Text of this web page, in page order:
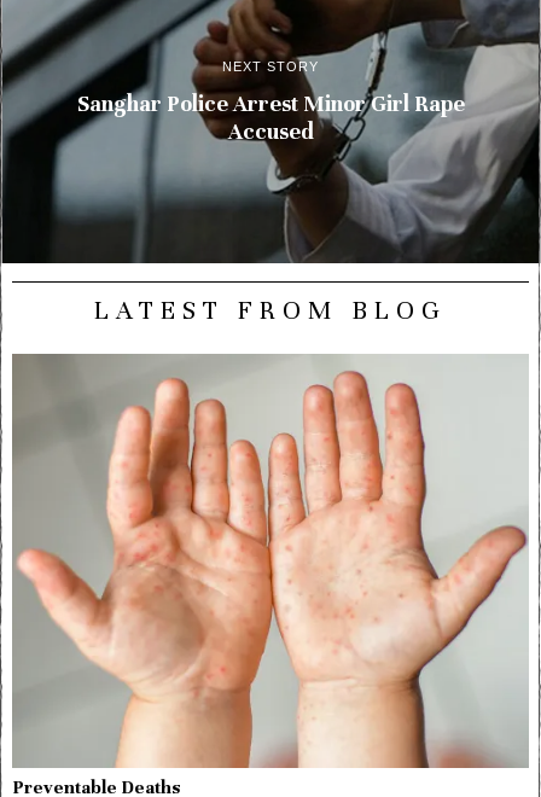
NEXT STORY
Sanghar Police Arrest Minor Girl Rape
Accused
LATEST FROM BLOG
Preventable Deaths